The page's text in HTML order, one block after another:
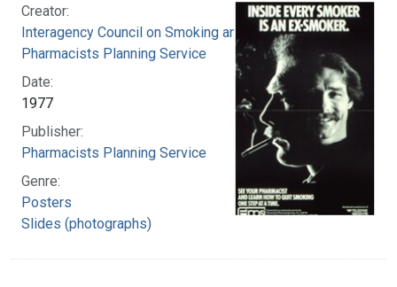
Creator:
Interagency Council on Smoking and Health
Pharmacists Planning Service
Date:
1977
Publisher:
Pharmacists Planning Service
Genre:
Posters
Slides (photographs)